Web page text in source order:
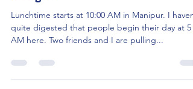
Of Floating Parks, Lakes and Origami
Thoughts
Lunchtime starts at 10:00 AM in Manipur. I
AM here. Two friends and I are pulling...